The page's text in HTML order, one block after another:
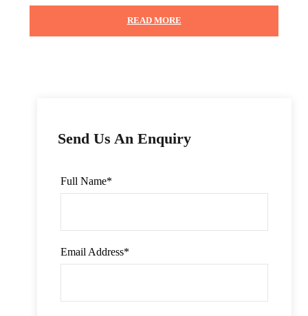
Send Us An Enquiry
Full Name*
Email Address*
Photos
READ MORE